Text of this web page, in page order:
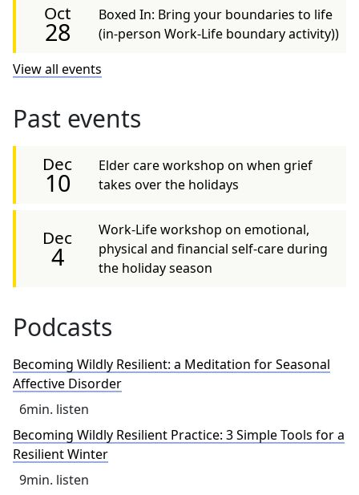
Oct
28
Boxed In: Bring your boundaries to life
(in-person Work-Life boundary activity))
View all events
Past events
Dec
10
Elder care workshop on when grief
takes over the holidays
Dec
4
Work-Life workshop on emotional,
physical and financial self-care during
the holiday season
Podcasts
Becoming Wildly Resilient: a Meditation for Seasonal
Affective Disorder
6min. listen
Becoming Wildly Resilient Practice: 3 Simple Tools for a
Resilient Winter
9min. listen